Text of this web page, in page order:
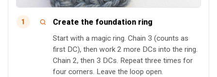
1 Create the foundation ring
Start with a magic ring. Chain 3 (counts as
first DC), then work 2 more DCs into the ring.
Chain 2, then 3 DCs. Repeat three times for
four corners. Leave the loop open.